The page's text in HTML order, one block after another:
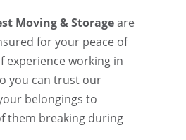
Moving & Storageare
for your peace of
experience working in
you can trust our
belongings to
them breaking during